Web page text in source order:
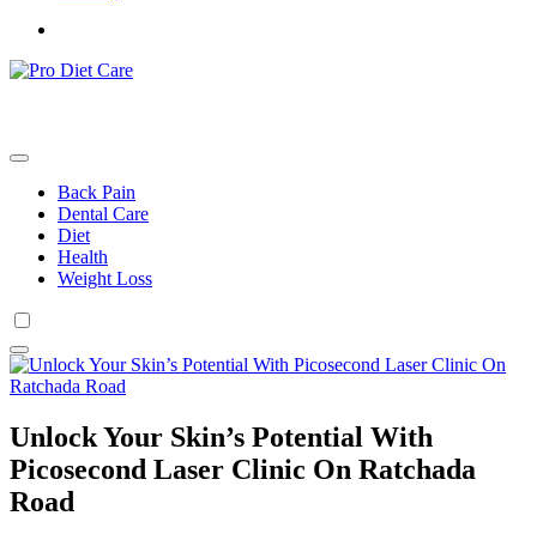
Back Pain
Dental Care
Diet
Health
Weight Loss
Unlock Your Skin’s Potential With
Picosecond Laser Clinic On Ratchada
Road